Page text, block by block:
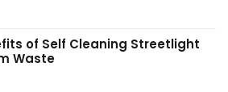
of Self Cleaning Streetlight
Waste